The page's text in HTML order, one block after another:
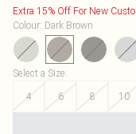
Extra 15% Off For New
Colour: Dark Brown
Select a Size:
4
6 8 10